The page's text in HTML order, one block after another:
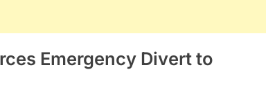
Emergency Divert to